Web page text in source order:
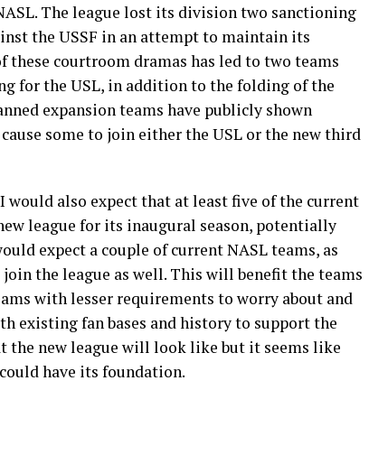
The league lost its division two sanctioning
the USSF in an attempt to maintain its
courtroom dramas has led to two teams
for the USL, in addition to the folding of the
expansion teams have publicly shown
some to join either the USL or the new third
also expect that at least five of the current
league for its inaugural season, potentially
expect a couple of current NASL teams, as
the league as well. This will benefit the teams
with lesser requirements to worry about and
existing fan bases and history to support the
the new league will look like but it seems like
have its foundation.